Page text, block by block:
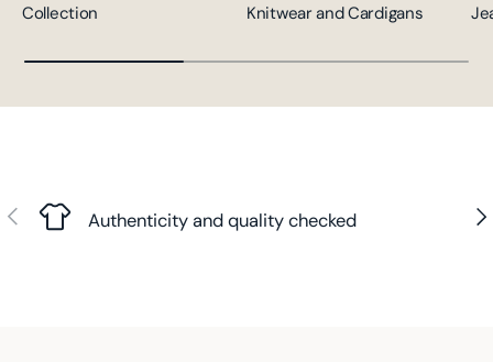
Collection Knitwear and Cardigans
Previous Authenticity and quality checked